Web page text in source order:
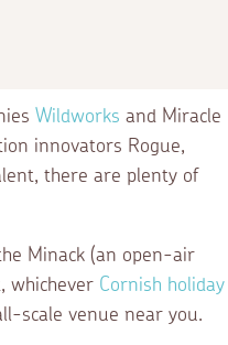
Wildworks and Miracle
innovators Rogue,
there are plenty of
Minack (an open-air
whichever Cornish holiday
scale venue near you.